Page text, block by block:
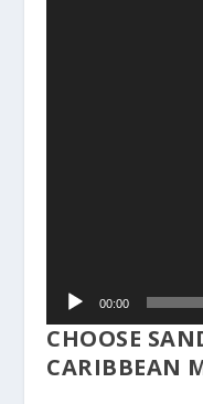
00:00
CHOOSE
CARIBBEAN